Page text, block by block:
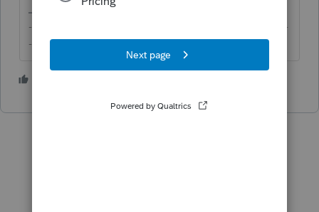
-------------------------------------------------------------------------
--------Still an AllStar